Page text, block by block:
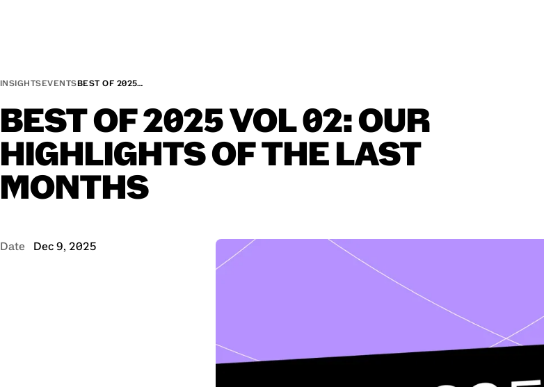
INSIGHTSEVENTSBEST OF 2025…
BESTOF2025VOL02:OUR
HIGHLIGHTSOFTHELAST
MONTHS
Date Dec 9, 2025